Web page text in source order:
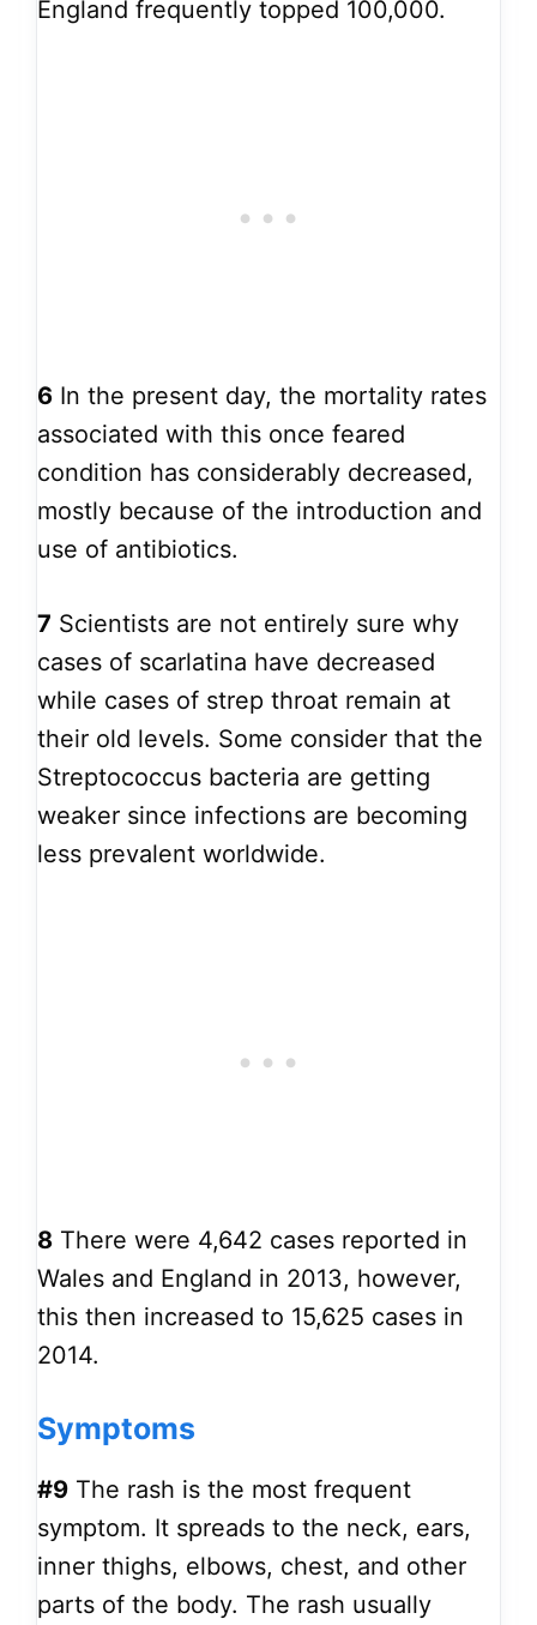
England frequently topped 100,000.
6 In the present day, the mortality rates
associated with this once feared
condition has considerably decreased,
mostly because of the introduction and
use of antibiotics.
7 Scientists are not entirely sure why
cases of scarlatina have decreased
while cases of strep throat remain at
their old levels. Some consider that the
Streptococcus bacteria are getting
weaker since infections are becoming
less prevalent worldwide.
8 There were 4,642 cases reported in
Wales and England in 2013, however,
this then increased to 15,625 cases in
2014.
Symptoms
#9 The rash is the most frequent
symptom. It spreads to the neck, ears,
inner thighs, elbows, chest, and other
parts of the body. The rash usually